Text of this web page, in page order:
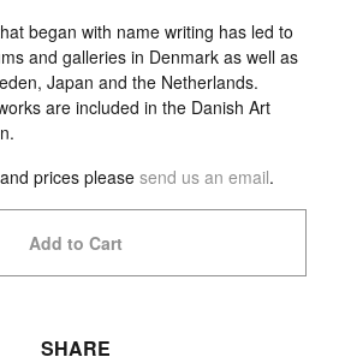
began with name writing has led to
and galleries in Denmark as well as
Japan and the Netherlands.
are included in the Danish Art
prices pleasesend us an email.
Add to Cart
SHARE